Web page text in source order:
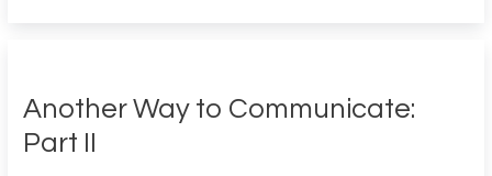
Another Way to Communicate:
Part II